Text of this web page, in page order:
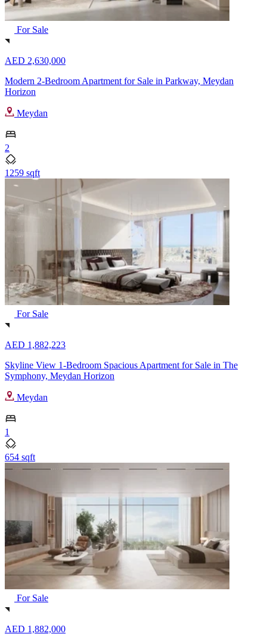
For Sale
AED 2,630,000
Modern 2-Bedroom Apartment for Sale in Parkway, Meydan
Horizon
Meydan
2
1259 sqft
For Sale
AED 1,882,223
Skyline View 1-Bedroom Spacious Apartment for Sale in The
Symphony, Meydan Horizon
Meydan
1
654 sqft
For Sale
AED 1,882,000